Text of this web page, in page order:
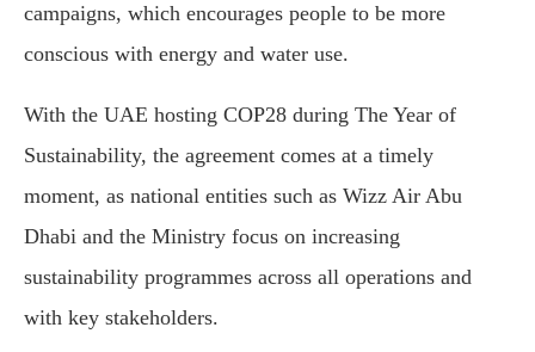
campaigns, which encourages people to be more
conscious with energy and water use.
With the UAE hosting COP28 during The Year of
Sustainability, the agreement comes at a timely
moment, as national entities such as Wizz Air Abu
Dhabi and the Ministry focus on increasing
sustainability programmes across all operations and
with key stakeholders.